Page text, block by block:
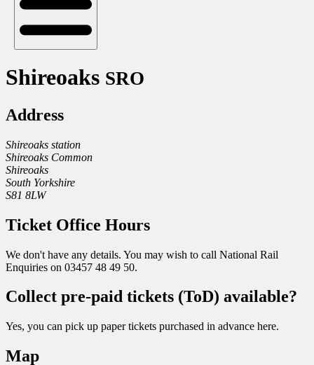
Shireoaks SRO
Address
Shireoaks station
Shireoaks Common
Shireoaks
South Yorkshire
S81 8LW
Ticket Office Hours
We don't have any details. You may wish to call National Rail
Enquiries on 03457 48 49 50.
Collect pre-paid tickets (ToD) available?
Yes, you can pick up paper tickets purchased in advance here.
Map